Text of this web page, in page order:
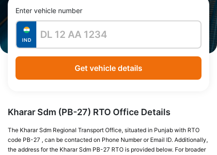
Enter vehicle number
Get vehicle details
Kharar Sdm (PB-27) RTO Office Details
The Kharar Sdm Regional Transport Office, situated in Punjab with RTO
code PB-27 , can be contacted on Phone Number or Email ID. Additionally,
the address for the Kharar Sdm PB-27 RTO is provided below. For broader